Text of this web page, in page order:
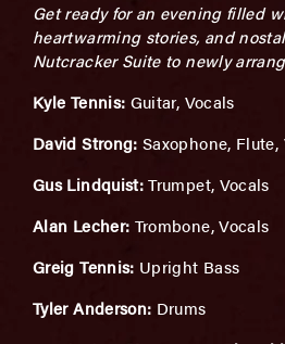
Get ready for an evening filled
heartwarming stories, and
Nutcracker Suite to newly
Kyle Tennis: Guitar, Vocals
David Strong:Saxophone, Flute,
Gus Lindquist:Trumpet, Vocals
Alan Lecher: Trombone, Vocals
Greig Tennis: Upright Bass
Tyler Anderson: Drums